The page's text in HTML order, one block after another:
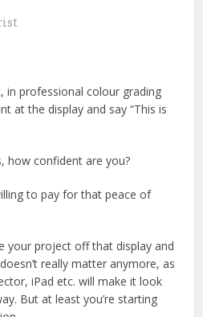
in professional colour grading
at the display and say “This is
how confident are you?
to pay for that peace of
your project off that display and
really matter anymore, as
iPad etc. will make it look
But at least you’re starting